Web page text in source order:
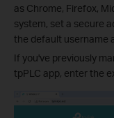
as Chrome, Firefox,
system, set a secure
the default username
If you've previously
tpPLC app, enter the